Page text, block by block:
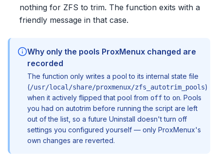
nothing for ZFS to trim. The function exits with a
friendly message in that case.
Why only the pools ProxMenux changed are
recorded
The function only writes a pool to its internal state file
(/usr/local/share/proxmenux/zfs_autotrim_pools)
when it actively flipped that pool from offto on. Pools
you had on autotrim before running the script are left
out of the list, so a future Uninstall doesn't turn off
settings you configured yourself — only ProxMenux's
own changes are reverted.